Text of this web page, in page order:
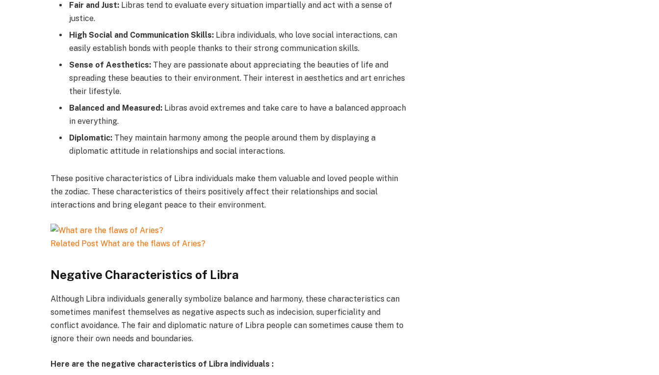
Fair and Just: Libras tend to evaluate every situation impartially and act with a sense of
justice.
High Social and Communication Skills: Libra individuals, who love social interactions, can
easily establish bonds with people thanks to their strong communication skills.
Sense of Aesthetics: They are passionate about appreciating the beauties of life and
spreading these beauties to their environment. Their interest in aesthetics and art enriches
their lifestyle.
Balanced and Measured: Libras avoid extremes and take care to have a balanced approach
in everything.
Diplomatic: They maintain harmony among the people around them by displaying a
diplomatic attitude in relationships and social interactions.
These positive characteristics of Libra individuals make them valuable and loved people within
the zodiac. These characteristics of theirs positively affect their relationships and social
interactions and bring elegant peace to their environment.
Related Post What are the flaws of Aries?
Negative Characteristics of Libra
Although Libra individuals generally symbolize balance and harmony, these characteristics can
sometimes manifest themselves as negative aspects such as indecision, superficiality and
conflict avoidance. The fair and diplomatic nature of Libra people can sometimes cause them to
ignore their own needs and boundaries.
Here are the negative characteristics of Libra individuals :